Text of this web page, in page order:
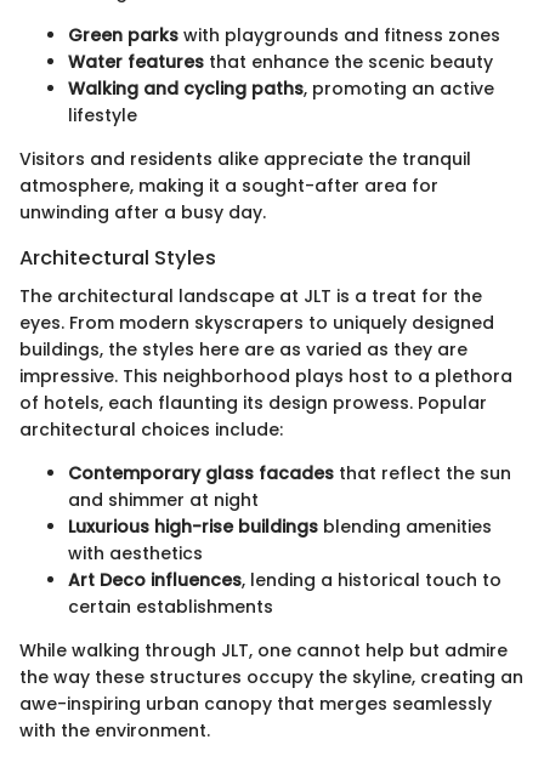
Green parks with playgrounds and fitness zones
Water features that enhance the scenic beauty
Walking and cycling paths, promoting an active
lifestyle
Visitors and residents alike appreciate the tranquil
atmosphere, making it a sought-after area for
unwinding after a busy day.
Architectural Styles
The architectural landscape at JLT is a treat for the
eyes. From modern skyscrapers to uniquely designed
buildings, the styles here are as varied as they are
impressive. This neighborhood plays host to a plethora
of hotels, each flaunting its design prowess. Popular
architectural choices include:
Contemporary glass facades that reflect the sun
and shimmer at night
Luxurious high-rise buildings blending amenities
with aesthetics
Art Deco influences, lending a historical touch to
certain establishments
While walking through JLT, one cannot help but admire
the way these structures occupy the skyline, creating an
awe-inspiring urban canopy that merges seamlessly
with the environment.